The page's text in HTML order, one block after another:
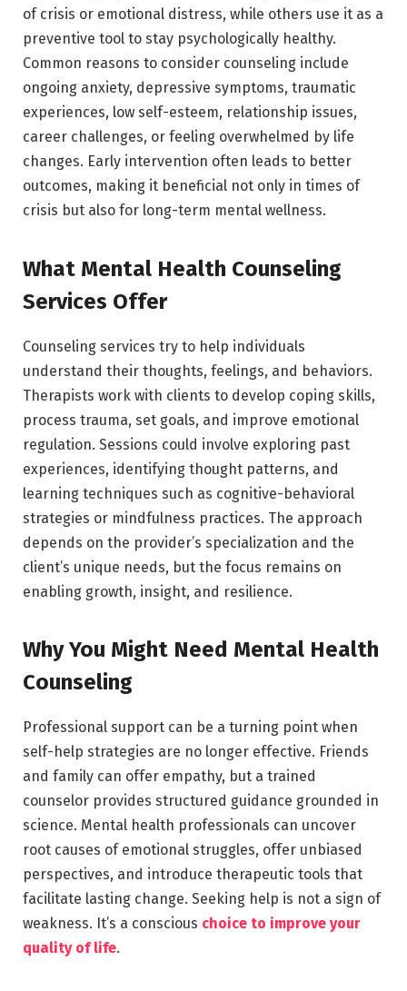
of crisis or emotional distress, while others use it as a
preventive tool to stay psychologically healthy.
Common reasons to consider counseling include
ongoing anxiety, depressive symptoms, traumatic
experiences, low self-esteem, relationship issues,
career challenges, or feeling overwhelmed by life
changes. Early intervention often leads to better
outcomes, making it beneficial not only in times of
crisis but also for long-term mental wellness.
What Mental Health Counseling
Services Offer
Counseling services try to help individuals
understand their thoughts, feelings, and behaviors.
Therapists work with clients to develop coping skills,
process trauma, set goals, and improve emotional
regulation. Sessions could involve exploring past
experiences, identifying thought patterns, and
learning techniques such as cognitive-behavioral
strategies or mindfulness practices. The approach
depends on the provider’s specialization and the
client’s unique needs, but the focus remains on
enabling growth, insight, and resilience.
Why You Might Need Mental Health
Counseling
Professional support can be a turning point when
self-help strategies are no longer effective. Friends
and family can offer empathy, but a trained
counselor provides structured guidance grounded in
science. Mental health professionals can uncover
root causes of emotional struggles, offer unbiased
perspectives, and introduce therapeutic tools that
facilitate lasting change. Seeking help is not a sign of
weakness. It’s a conscious choice to improve your
quality of life.